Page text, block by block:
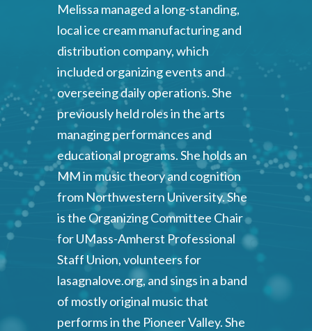
Melissa managed a long-standing,
local ice cream manufacturing and
distribution company, which
included organizing events and
overseeing daily operations. She
previously held roles in the arts
managing performances and
educational programs. She holds an
MM in music theory and cognition
from Northwestern University. She
is the Organizing Committee Chair
for UMass-Amherst Professional
Staff Union, volunteers for
lasagnalove.org, and sings in a band
of mostly original music that
performs in the Pioneer Valley. She